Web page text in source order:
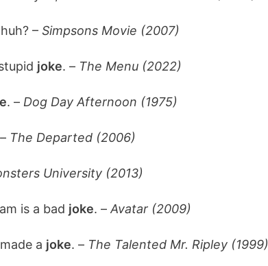
– Simpsons Movie (2007)
joke. – The Menu (2022)
. – Dog Day Afternoon (1975)
The Departed (2006)
University (2013)
is a bad joke. – Avatar (2009)
a joke. – The Talented Mr. Ripley (1999)